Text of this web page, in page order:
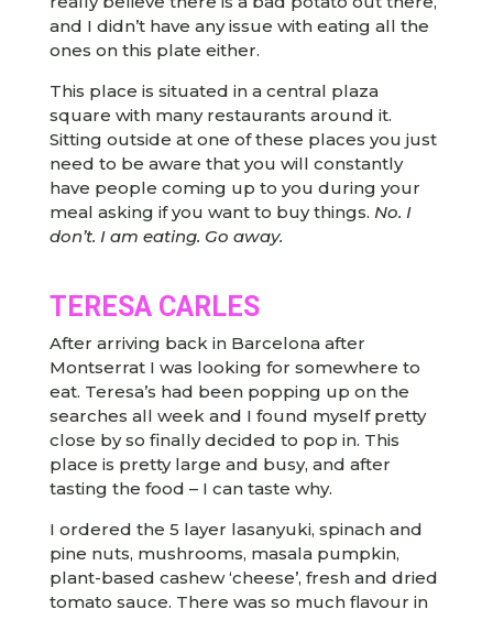
and I didn’t have any issue with eating all the
ones on this plate either.
This place is situated in a central plaza
square with many restaurants around it.
Sitting outside at one of these places you just
need to be aware that you will constantly
have people coming up to you during your
meal asking if you want to buy things. No. I
don’t. I am eating. Go away.
TERESA CARLES
After arriving back in Barcelona after
Montserrat I was looking for somewhere to
eat. Teresa’s had been popping up on the
searches all week and I found myself pretty
close by so finally decided to pop in. This
place is pretty large and busy, and after
tasting the food – I can taste why.
I ordered the 5 layer lasanyuki, spinach and
pine nuts, mushrooms, masala pumpkin,
plant-based cashew ‘cheese’, fresh and dried
tomato sauce. There was so much flavour in